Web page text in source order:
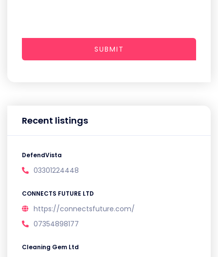
Recent listings
DefendVista
03301224448
CONNECTS FUTURE LTD
https://connectsfuture.com/
07354898177
Cleaning Gem Ltd
SUBMIT